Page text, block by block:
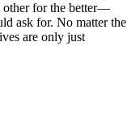
other for the better—
ask for. No matter the
are only just